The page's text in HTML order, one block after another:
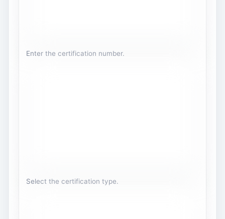
Enter the certification number.
Select the certification type.